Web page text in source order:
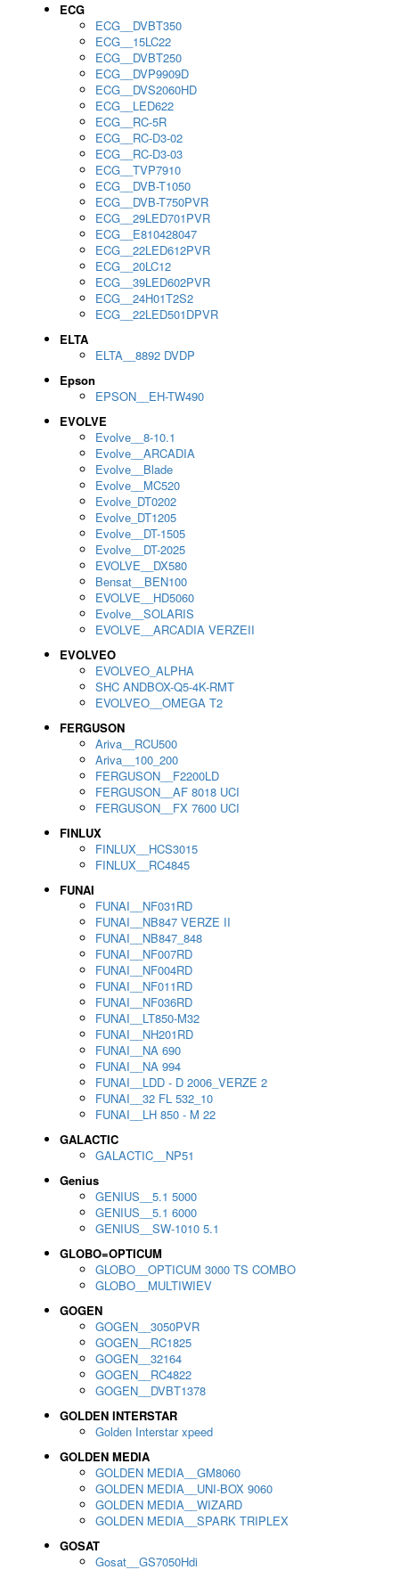
ECG
ECG__DVBT350
ECG__15LC22
ECG__DVBT250
ECG__DVP9909D
ECG__DVS2060HD
ECG__LED622
ECG__RC-5R
ECG__RC-D3-02
ECG__RC-D3-03
ECG__TVP7910
ECG__DVB-T1050
ECG__DVB-T750PVR
ECG__29LED701PVR
ECG__E810428047
ECG__22LED612PVR
ECG__20LC12
ECG__39LED602PVR
ECG__24H01T2S2
ECG__22LED501DPVR
ELTA
ELTA__8892 DVDP
Epson
EPSON__EH-TW490
EVOLVE
Evolve__8-10.1
Evolve__ARCADIA
Evolve__Blade
Evolve__MC520
Evolve_DT0202
Evolve_DT1205
Evolve__DT-1505
Evolve__DT-2025
EVOLVE__DX580
Bensat__BEN100
EVOLVE__HD5060
Evolve__SOLARIS
EVOLVE__ARCADIA VERZEII
EVOLVEO
EVOLVEO_ALPHA
SHC ANDBOX-Q5-4K-RMT
EVOLVEO__OMEGA T2
FERGUSON
Ariva__RCU500
Ariva__100_200
FERGUSON__F2200LD
FERGUSON__AF 8018 UCI
FERGUSON__FX 7600 UCI
FINLUX
FINLUX__HCS3015
FINLUX__RC4845
FUNAI
FUNAI__NF031RD
FUNAI__NB847 VERZE II
FUNAI__NB847_848
FUNAI__NF007RD
FUNAI__NF004RD
FUNAI__NF011RD
FUNAI__NF036RD
FUNAI__LT850-M32
FUNAI__NH201RD
FUNAI__NA 690
FUNAI__NA 994
FUNAI__LDD - D 2006_VERZE 2
FUNAI__32 FL 532_10
FUNAI__LH 850 - M 22
GALACTIC
GALACTIC__NP51
Genius
GENIUS__5.1 5000
GENIUS__5.1 6000
GENIUS__SW-1010 5.1
GLOBO=OPTICUM
GLOBO__OPTICUM 3000 TS COMBO
GLOBO__MULTIWIEV
GOGEN
GOGEN__3050PVR
GOGEN__RC1825
GOGEN__32164
GOGEN__RC4822
GOGEN__DVBT1378
GOLDEN INTERSTAR
Golden Interstar xpeed
GOLDEN MEDIA
GOLDEN MEDIA__GM8060
GOLDEN MEDIA__UNI-BOX 9060
GOLDEN MEDIA__WIZARD
GOLDEN MEDIA__SPARK TRIPLEX
GOSAT
Gosat__GS7050Hdi